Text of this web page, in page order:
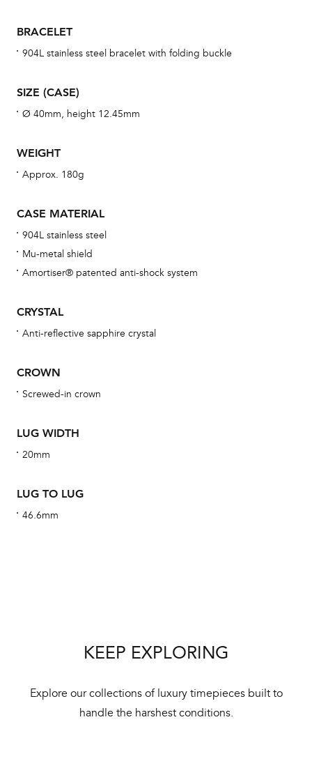
BRACELET
904L stainless steel bracelet with folding buckle
SIZE (CASE)
Ø 40mm, height 12.45mm
WEIGHT
Approx. 180g
CASE MATERIAL
904L stainless steel
Mu-metal shield
Amortiser® patented anti-shock system
CRYSTAL
Anti-reflective sapphire crystal
CROWN
Screwed-in crown
LUG WIDTH
20mm
LUG TO LUG
46.6mm
KEEP EXPLORING
Explore our collections of luxury timepieces built to
handle the harshest conditions.